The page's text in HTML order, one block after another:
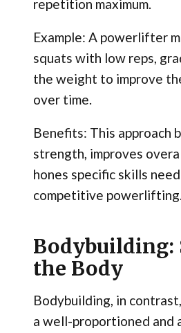
repetition maximum.
Example: A powerlifter
squats with low reps,
the weight to improve
over time.
Benefits: This approach
strength, improves
hones specific skills
competitive powerlifting.
Bodybuilding:
the Body
Bodybuilding, in
a well-proportioned and